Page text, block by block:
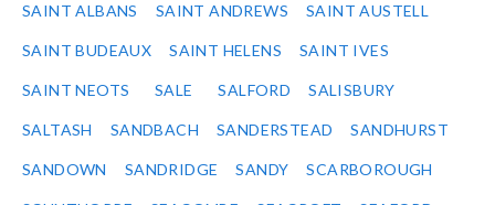
SAINT ALBANS SAINT ANDREWS SAINT AUSTELL
SAINT BUDEAUX SAINT HELENS SAINT IVES
SAINT NEOTS SALE SALFORD SALISBURY
SALTASH SANDBACH SANDERSTEAD SANDHURST
SANDOWN SANDRIDGE SANDY SCARBOROUGH